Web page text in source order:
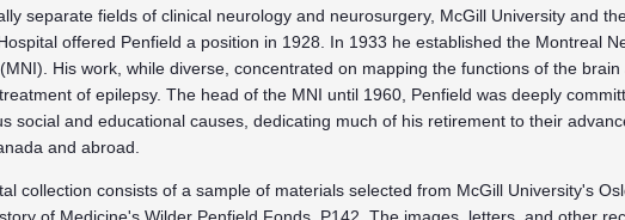
separate fields of clinical neurology and neurosurgery, McGill University and
offered Penfield a position in 1928. In 1933 he established the Montreal
(MNI). His work, while diverse, concentrated on mapping the functions of the brain
of epilepsy. The head of the MNI until 1960, Penfield was deeply
social and educational causes, dedicating much of his retirement to their
and abroad.
collection consists of a sample of materials selected from McGill University's
of Medicine's Wilder Penfield Fonds, P142. The images, letters, and other